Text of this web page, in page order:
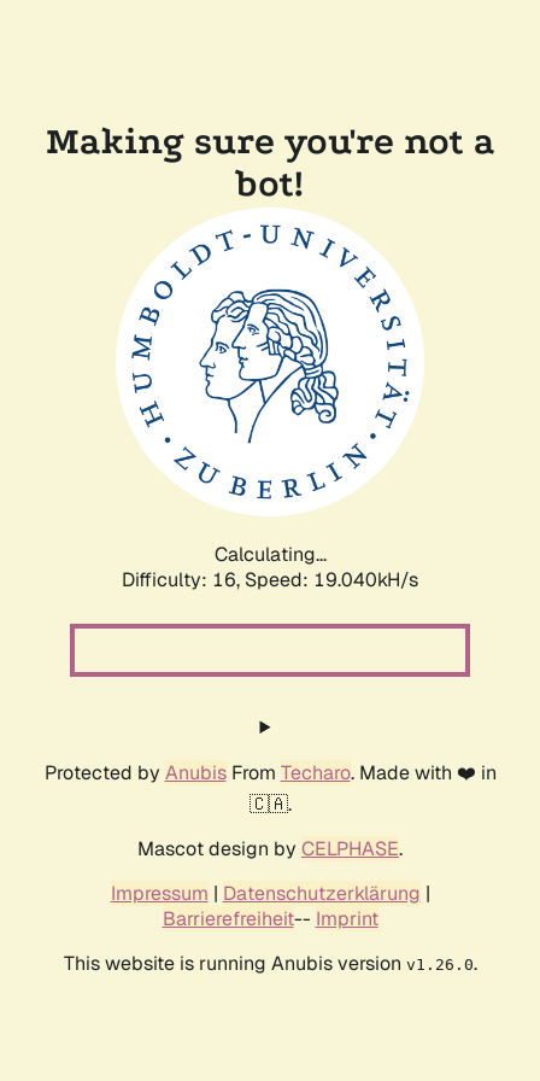
Making sure you're not a
bot!
Calculating...
Difficulty: 16, Speed: 19.040kH/s
Protected by AnubisFrom Techaro. Made with ❤️ in
🇨🇦.
Mascot design by CELPHASE.
Impressum | Datenschutzerklärung |
Barrierefreiheit-- Imprint
This website is running Anubis version v1.26.0.